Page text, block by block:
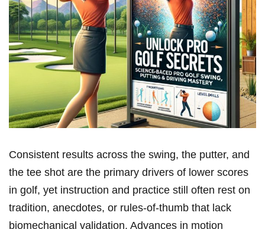
Consistent results across the swing, the putter, and
the tee shot are the primary drivers of lower scores
in golf, yet instruction and practice still often rest on
tradition, ⁢anecdotes, or rules-of-thumb​ that lack
biomechanical validation. Advances in motion